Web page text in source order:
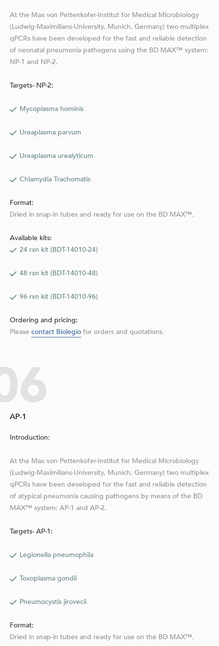
At the Max von Pettenkofer-Institut for Medical Microbiology
(Ludwig-Maximilians-University, Munich, Germany) two multiplex
qPCRs have been developed for the fast and reliable detection
of neonatal pneumonia pathogens using the BD MAX™ system:
NP-1 and NP-2.
Targets- NP-2:
Mycoplasma hominis
Ureaplasma parvum
Ureaplasma urealyticum
Chlamydia Trachomatis
Format:
Dried in snap-in tubes and ready for use on the BD MAX™.
Available kits:
24 rxn kit (BDT-14010-24)
48 rxn kit (BDT-14010-48)
96 rxn kit (BDT-14010-96)
Ordering and pricing:
Please contact Biolegio for orders and quotations.
AP-1
Introduction:
At the Max von Pettenkofer-Institut for Medical Microbiology
(Ludwig-Maximilians-University, Munich, Germany) two multiplex
qPCRs have been developed for the fast and reliable detection
of atypical pneumonia causing pathogens by means of the BD
MAX™ system: AP-1 and AP-2.
Targets- AP-1:
Legionella pneumophila
Toxoplasma gondii
Pneumocystis jirovecii
Format:
Dried in snap-in tubes and ready for use on the BD MAX™.